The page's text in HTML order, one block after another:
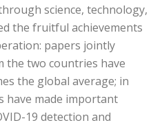
science, technology,
the fruitful achievements
papers jointly
the two countries have
the global average; in
have made important
19 detection and